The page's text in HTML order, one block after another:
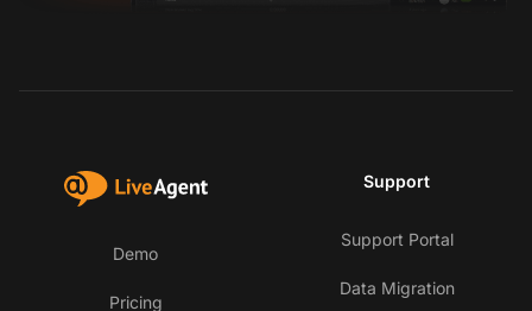
Demo
Pricing
Support
Support Portal
Data Migration